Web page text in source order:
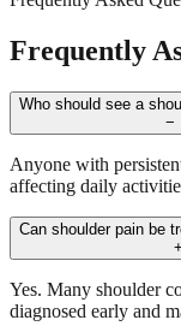
Frequently
Who should see a
−
Anyone with
affecting daily
Can shoulder pain be
+
Yes. Many shoulder
diagnosed early and